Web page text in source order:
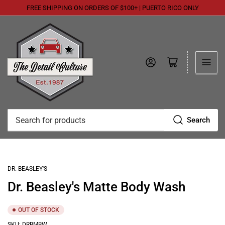
FREE SHIPPING ON ORDERS OF $100+ | PUERTO RICO ONLY
Search
Search
Log in Open mini cart
DR. BEASLEY'S
Dr. Beasley's Matte Body Wash
OUT OF STOCK